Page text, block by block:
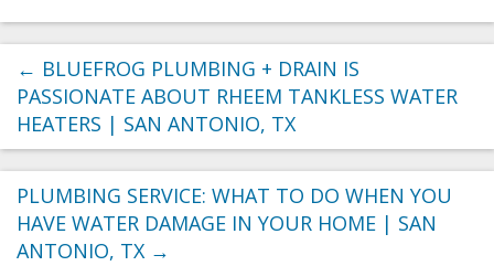
← BLUEFROG PLUMBING + DRAIN IS
PASSIONATE ABOUT RHEEM TANKLESS WATER
HEATERS | SAN ANTONIO, TX
PLUMBING SERVICE: WHAT TO DO WHEN YOU
HAVE WATER DAMAGE IN YOUR HOME | SAN
ANTONIO, TX →